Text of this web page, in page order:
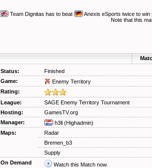
Team Dignitas has to beat Anexis eSports twice to win
Note that this
Status: Finished
Game:
Enemy Territory
Rating:
League:
SAGE Enemy Territory Tournament
Hosting:
GamesTV.org
Manager:
h3ll (Highadmin)
Maps:
Radar
Bremen_b3
Supply
On Demand
Watch this Match now.